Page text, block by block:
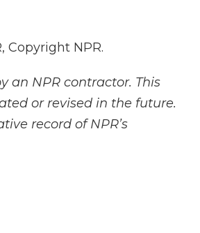
Copyright NPR.
an NPR contractor. This
or revised in the future.
record of NPR’s